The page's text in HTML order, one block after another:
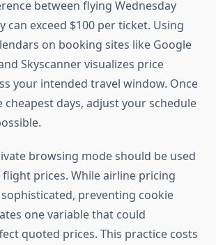
between flying Wednesday
can exceed $100 per ticket. Using
on booking sites like Google
Skyscanner visualizes price
your intended travel window. Once
days, adjust your schedule
browsing mode should be used
prices. While airline pricing
preventing cookie
one variable that could
quoted prices. This practice costs